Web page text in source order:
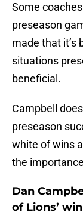
Some
preseason
made that it’s
situations
beneficial.
Campbell
preseason
white of wins
the
Dan
of Lions’